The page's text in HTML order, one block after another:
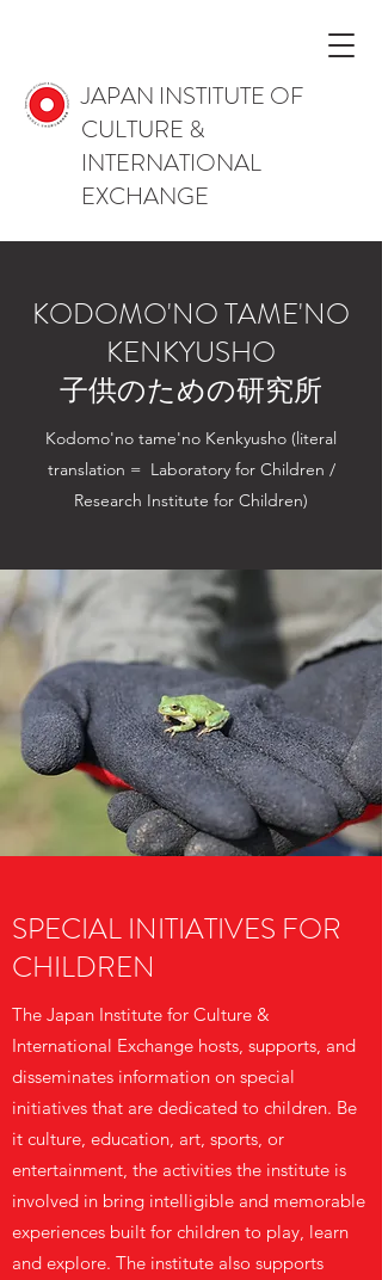
JAPAN INSTITUTE OF
CULTURE &
INTERNATIONAL
EXCHANGE
KODOMO'NO TAME'NO
KENKYUSHO
子供のための研究所
Kodomo'no tame'no Kenkyusho (literal
translation = Laboratory for Children /
Research Institute for Children)
SPECIAL INITIATIVES FOR
CHILDREN
The Japan Institute for Culture &
International Exchange hosts, supports, and
disseminates information on special
initiatives that are dedicated to children. Be
it culture, education, art, sports, or
entertainment, the activities the institute is
involved in bring intelligible and memorable
experiences built for children to play, learn
and explore. The institute also supports